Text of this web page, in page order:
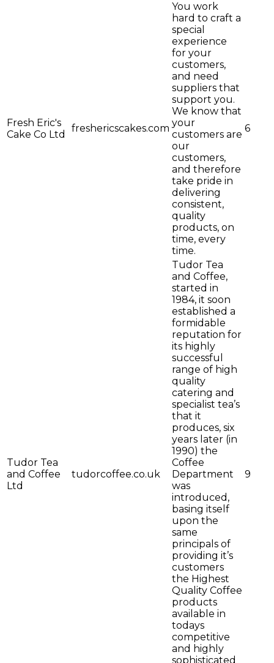
Fresh Eric's
Cake Co Ltd
freshericscakes.com
You work
hard to craft a
special
experience
for your
customers,
and need
suppliers that
support you.
We know that
your
customers are
our
customers,
and therefore
take pride in
delivering
consistent,
quality
products, on
time, every
time.
6
Tudor Tea
and Coffee
Ltd
tudorcoffee.co.uk
Tudor Tea
and Coffee,
started in
1984, it soon
established a
formidable
reputation for
its highly
successful
range of high
quality
catering and
specialist tea’s
that it
produces, six
years later (in
1990) the
Coffee
Department
was
introduced,
basing itself
upon the
same
principals of
providing it’s
customers
the Highest
Quality Coffee
products
available in
todays
competitive
and highly
sophisticated
9